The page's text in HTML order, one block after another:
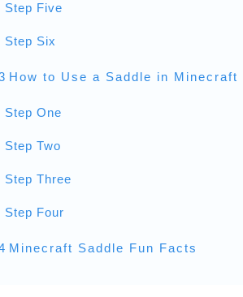
Step Five
Step Six
How to Use a Saddle in Minecraft
Step One
Step Two
Step Three
Step Four
Minecraft Saddle Fun Facts